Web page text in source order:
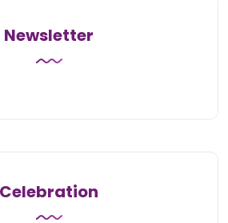
Newsletter
Celebration